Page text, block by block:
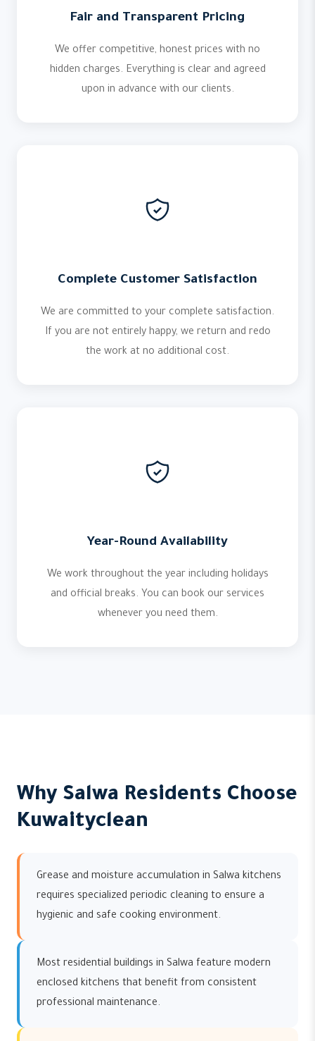
Fair and Transparent Pricing
We offer competitive, honest prices with no
hidden charges. Everything is clear and agreed
upon in advance with our clients.
Complete Customer Satisfaction
We are committed to your complete satisfaction.
If you are not entirely happy, we return and redo
the work at no additional cost.
Year-Round Availability
We work throughout the year including holidays
and official breaks. You can book our services
whenever you need them.
Why Salwa Residents Choose
Kuwaityclean
Grease and moisture accumulation in Salwa kitchens
requires specialized periodic cleaning to ensure a
hygienic and safe cooking environment.
Most residential buildings in Salwa feature modern
enclosed kitchens that benefit from consistent
professional maintenance.